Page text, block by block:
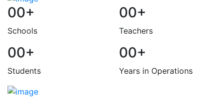
00+
Schools
00+
Teachers
00+
Students
00+
Years in Operations